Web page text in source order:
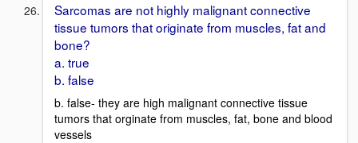
Sarcomas are not highly malignant connective
tissue tumors that originate from muscles, fat and
bone?
a. true
b. false
b. false- they are high malignant connective tissue
tumors that orginate from muscles, fat, bone and blood
vessels